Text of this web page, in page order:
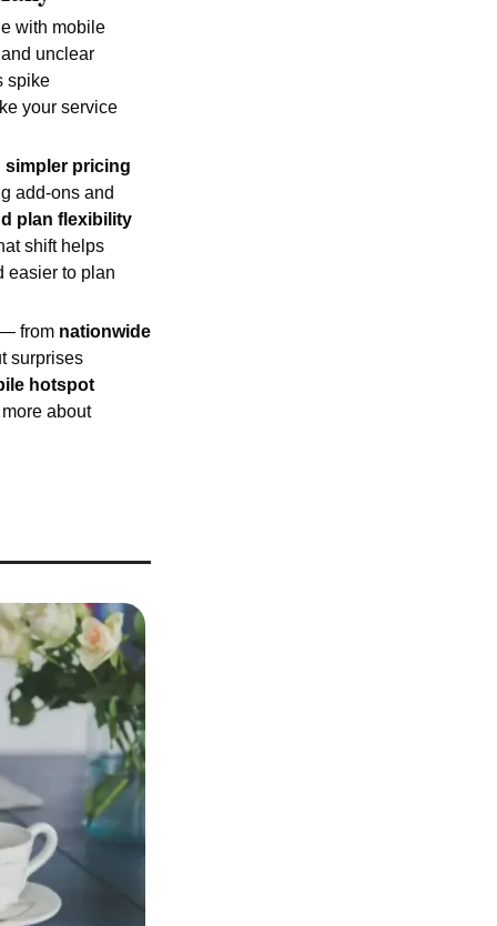
with mobile
unclear
spike
your service
simpler pricing
add-ons and
plan flexibility
shift helps
easier to plan
— from nationwide
surprises
hotspot
about